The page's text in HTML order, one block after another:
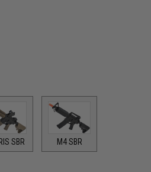
SBR M4 SBR